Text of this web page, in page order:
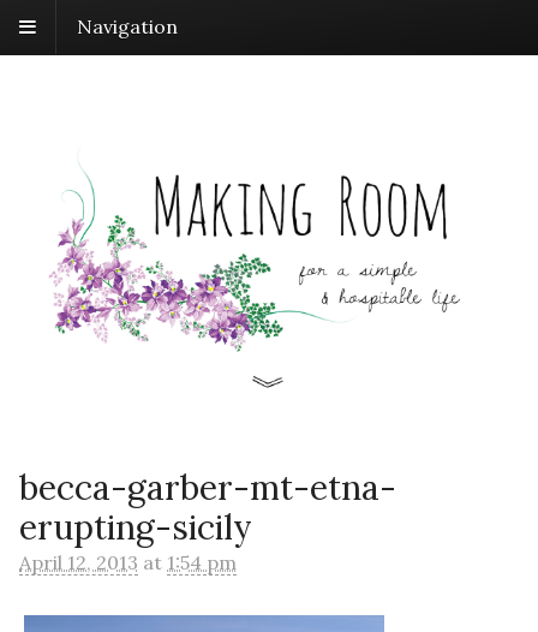
Navigation
becca-garber-mt-etna-
erupting-sicily
April 12, 2013 at 1:54 pm